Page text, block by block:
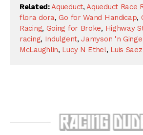
Related: Aqueduct,Aqueduct Race
flora dora,Go for Wand Handicap,
Racing, Going for Broke, Highway
racing, Indulgent,Jamyson 'n
McLaughlin, Lucy N Ethel, Luis Saez